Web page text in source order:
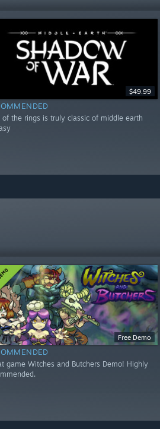
$49.99
of the rings is truly classic of middle earth
Free Demo
game Witches and Butchers Demo! Highly